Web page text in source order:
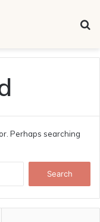
Perhaps searching